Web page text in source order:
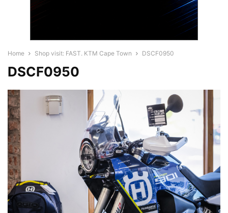
Home Shop visit: FAST. KTM Cape Town DSCF0950
DSCF0950